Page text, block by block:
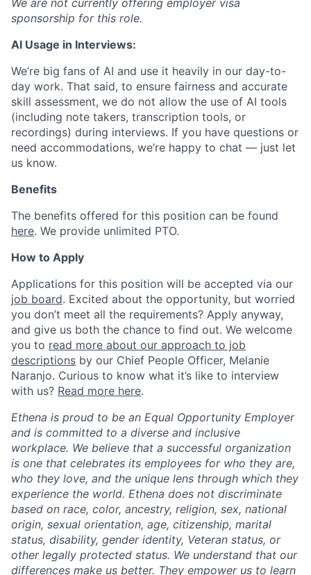
sponsorship for this role.
AI Usage in Interviews:
We’re big fans of AI and use it heavily in our day-to-
day work. That said, to ensure fairness and accurate
skill assessment, we do not allow the use of AI tools
(including note takers, transcription tools, or
recordings) during interviews. If you have questions or
need accommodations, we’re happy to chat — just let
us know.
Benefits
The benefits offered for this position can be found
here. We provide unlimited PTO.
How to Apply
Applications for this position will be accepted via our
job board. Excited about the opportunity, but worried
you don’t meet all the requirements? Apply anyway,
and give us both the chance to find out. We welcome
you to read more about our approach to job
descriptions by our Chief People Officer, Melanie
Naranjo. Curious to know what it’s like to interview
with us? Read more here.
Ethena is proud to be an Equal Opportunity Employer
and is committed to a diverse and inclusive
workplace. We believe that a successful organization
is one that celebrates its employees for who they are,
who they love, and the unique lens through which they
experience the world. Ethena does not discriminate
based on race, color, ancestry, religion, sex, national
origin, sexual orientation, age, citizenship, marital
status, disability, gender identity, Veteran status, or
other legally protected status. We understand that our
differences make us better. They empower us to learn